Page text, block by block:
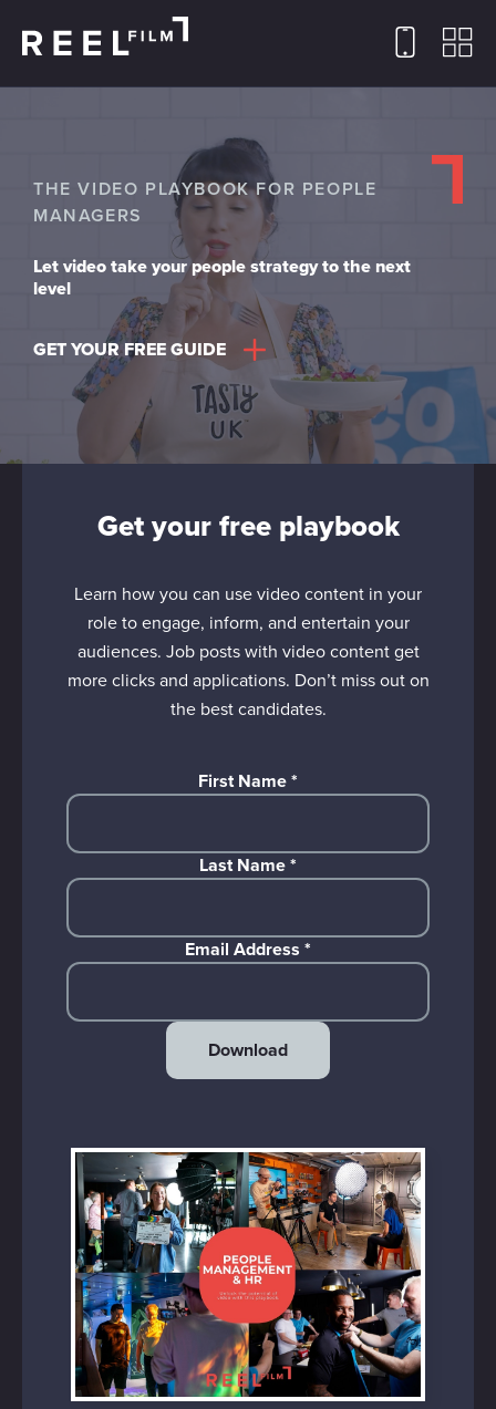
THE VIDEO PLAYBOOK FOR PEOPLE
MANAGERS
Let video take your people strategy to the next
level
GET YOUR FREE GUIDE
Get your free playbook
Learn how you can use video content in your
role to engage, inform, and entertain your
audiences. Job posts with video content get
more clicks and applications. Don’t miss out on
the best candidates.
First Name*
Last Name*
Email Address *
Download